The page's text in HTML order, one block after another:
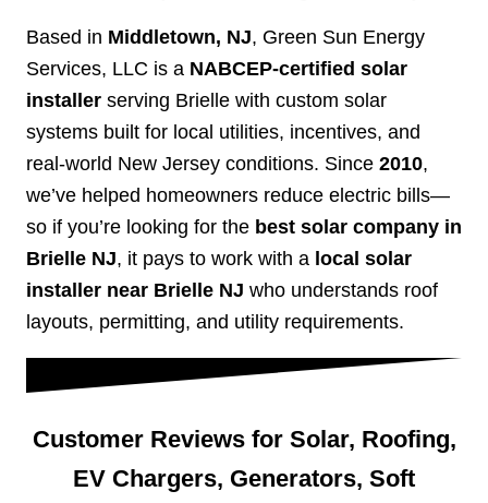
Based in Middletown, NJ, Green Sun Energy
Services, LLC is a NABCEP-certified solar
installer serving Brielle with custom solar
systems built for local utilities, incentives, and
real-world New Jersey conditions. Since 2010,
we’ve helped homeowners reduce electric bills—
so if you’re looking for the best solar company in
Brielle NJ, it pays to work with a local solar
installer near Brielle NJ who understands roof
layouts, permitting, and utility requirements.
Customer Reviews for Solar, Roofing,
EV Chargers, Generators, Soft